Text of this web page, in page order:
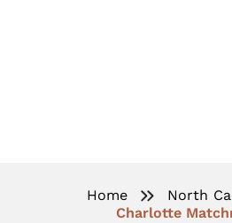
Home
North
Charlotte